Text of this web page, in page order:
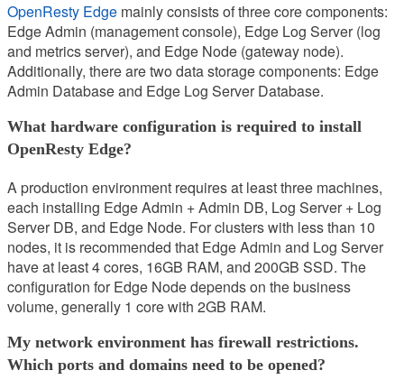
OpenResty Edge mainly consists of three core components:
Edge Admin (management console), Edge Log Server (log
and metrics server), and Edge Node (gateway node).
Additionally, there are two data storage components: Edge
Admin Database and Edge Log Server Database.
What hardware configuration is required to install
OpenResty Edge?
A production environment requires at least three machines,
each installing Edge Admin + Admin DB, Log Server + Log
Server DB, and Edge Node. For clusters with less than 10
nodes, it is recommended that Edge Admin and Log Server
have at least 4 cores, 16GB RAM, and 200GB SSD. The
configuration for Edge Node depends on the business
volume, generally 1 core with 2GB RAM.
My network environment has firewall restrictions.
Which ports and domains need to be opened?